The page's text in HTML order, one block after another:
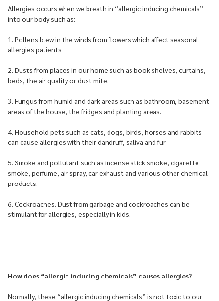
Allergies occurs when we breath in “allergic inducing chemicals”
into our body such as:
1. Pollens blew in the winds from flowers which affect seasonal
allergies patients
2. Dusts from places in our home such as book shelves, curtains,
beds, the air quality or dust mite.
3. Fungus from humid and dark areas such as bathroom, basement
areas of the house, the fridges and planting areas.
4. Household pets such as cats, dogs, birds, horses and rabbits
can cause allergies with their dandruff, saliva and fur
5. Smoke and pollutant such as incense stick smoke, cigarette
smoke, perfume, air spray, car exhaust and various other chemical
products.
6. Cockroaches. Dust from garbage and cockroaches can be
stimulant for allergies, especially in kids.
How does “allergic inducing chemicals” causes allergies?
Normally, these “allergic inducing chemicals” is not toxic to our